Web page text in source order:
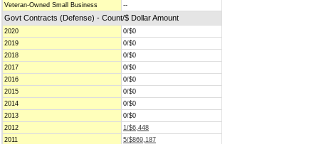
Veteran-Owned Small Business
--
Govt Contracts (Defense) - Count/$ Dollar Amount
2020
0/$0
2019
0/$0
2018
0/$0
2017
0/$0
2016
0/$0
2015
0/$0
2014
0/$0
2013
0/$0
2012
1/$6,448
2011
5/$869,187